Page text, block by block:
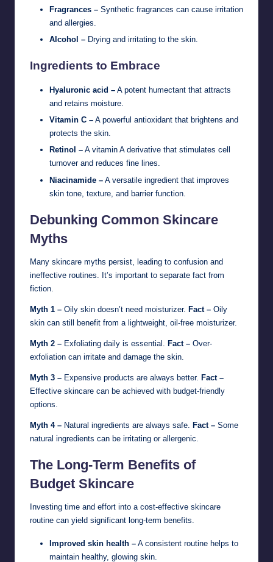
Fragrances – Synthetic fragrances can cause irritation
and allergies.
Alcohol – Drying and irritating to the skin.
Ingredients to Embrace
Hyaluronic acid – A potent humectant that attracts
and retains moisture.
Vitamin C – A powerful antioxidant that brightens and
protects the skin.
Retinol – A vitamin A derivative that stimulates cell
turnover and reduces fine lines.
Niacinamide – A versatile ingredient that improves
skin tone, texture, and barrier function.
Debunking Common Skincare
Myths
Many skincare myths persist, leading to confusion and
ineffective routines. It’s important to separate fact from
fiction.
Myth 1 – Oily skin doesn’t need moisturizer. Fact – Oily
skin can still benefit from a lightweight, oil-free moisturizer.
Myth 2 – Exfoliating daily is essential. Fact – Over-
exfoliation can irritate and damage the skin.
Myth 3 – Expensive products are always better. Fact –
Effective skincare can be achieved with budget-friendly
options.
Myth 4 – Natural ingredients are always safe. Fact – Some
natural ingredients can be irritating or allergenic.
The Long-Term Benefits of
Budget Skincare
Investing time and effort into a cost-effective skincare
routine can yield significant long-term benefits.
Improved skin health – A consistent routine helps to
maintain healthy, glowing skin.